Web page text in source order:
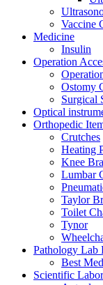
Vaccine
Medicine
Insulin
Operation
Ostomy
Surgical
Optical
Orthopedic
Crutches
Heating
Knee
Lumbar
Taylor
Toilet
Tynor
Pathology Lab
Best
Scientific